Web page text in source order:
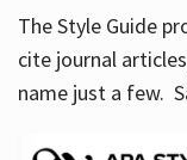
The Style Guide
cite journal
name just a few.